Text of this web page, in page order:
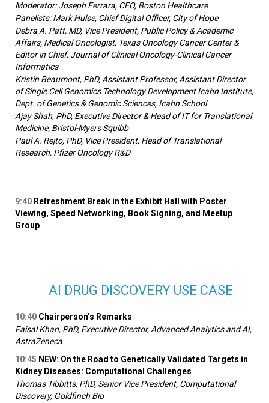
Moderator: Joseph Ferrara, CEO, Boston Healthcare
Panelists: Mark Hulse, Chief Digital Officer, City of Hope
Debra A. Patt, MD, Vice President, Public Policy & Academic
Affairs, Medical Oncologist, Texas Oncology Cancer Center &
Editor in Chief, Journal of Clinical Oncology-Clinical Cancer
Informatics
Kristin Beaumont, PhD, Assistant Professor, Assistant Director
of Single Cell Genomics Technology Development Icahn Institute,
Dept. of Genetics & Genomic Sciences, Icahn School
Ajay Shah, PhD, Executive Director & Head of IT for Translational
Medicine, Bristol-Myers Squibb
Paul A. Rejto, PhD, Vice President, Head of Translational
Research, Pfizer Oncology R&D
9:40 Refreshment Break in the Exhibit Hall with Poster
Viewing, Speed Networking, Book Signing, and Meetup
Group
AI DRUG DISCOVERY USE CASE
10:40 Chairperson’s Remarks
Faisal Khan, PhD, Executive Director, Advanced Analytics and AI,
AstraZeneca
10:45 NEW: On the Road to Genetically Validated Targets in
Kidney Diseases: Computational Challenges
Thomas Tibbitts, PhD, Senior Vice President, Computational
Discovery, Goldfinch Bio